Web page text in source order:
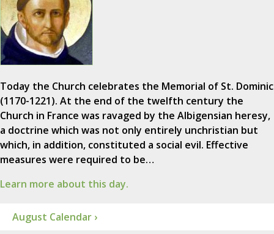
Today the Church celebrates the Memorial of St. Dominic
(1170-1221). At the end of the twelfth century the
Church in France was ravaged by the Albigensian heresy,
a doctrine which was not only entirely unchristian but
which, in addition, constituted a social evil. Effective
measures were required to be…
Learn more about this day.
August Calendar ›